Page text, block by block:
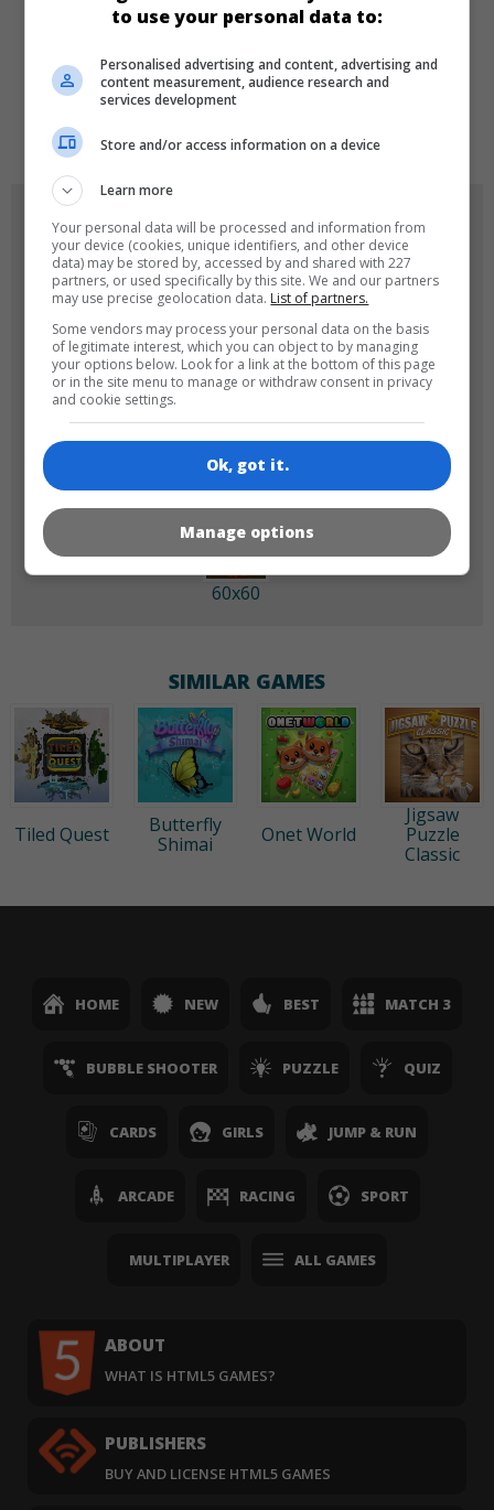
GAME ICONS
180x180 120x120
60x60
SIMILAR GAMES
Tiled Quest
Butterfly
Shimai
Onet World
Jigsaw
Puzzle
Classic
HOME NEW BEST MATCH 3
BUBBLE SHOOTER PUZZLE QUIZ
CARDS GIRLS JUMP & RUN
ARCADE RACING SPORT
MULTIPLAYER ALL GAMES
ABOUT
WHAT IS HTML5 GAMES?
PUBLISHERS
BUY AND LICENSE HTML5 GAMES
to use your personal data to:
Personalised advertising and content, advertising and
content measurement, audience research and
services development
Store and/or access information on a device
Learn more
Your personal data will be processed and information from
your device (cookies, unique identifiers, and other device
data) may be stored by, accessed by and shared with 227
partners, or used specifically by this site. We and our partners
may use precise geolocation data. List of partners.
Some vendors may process your personal data on the basis
of legitimate interest, which you can object to by managing
your options below. Look for a link at the bottom of this page
or in the site menu to manage or withdraw consent in privacy
and cookie settings.
Ok, got it.
Manage options